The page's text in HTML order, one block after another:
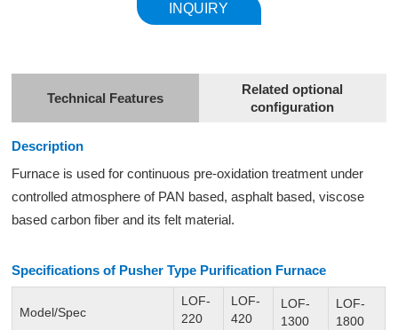
INQUIRY
Technical Features
Related optional
configuration
Description
Furnace is used for continuous pre-oxidation treatment under
controlled atmosphere of PAN based, asphalt based, viscose
based carbon fiber and its felt material.
Specifications of Pusher Type Purification Furnace
Model/Spec
LOF-
220
LOF-
420
LOF-
1300
LOF-
1800